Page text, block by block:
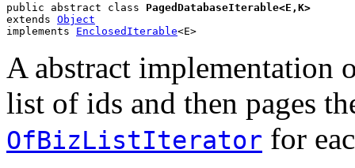
public abstract class PagedDatabaseIterable<E,K>
extends Object
implements EnclosedIterable<E>
A abstract implementation
list of ids and then pages
OfBizListIterator for